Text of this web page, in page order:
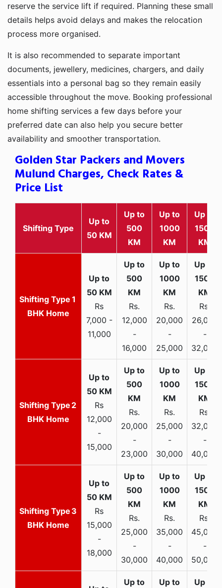
reserve the service lift if required. Planning these small
details helps avoid delays and makes the relocation
process more organised.
It is also recommended to separate important
documents, jewellery, medicines, chargers, and daily
essentials into a personal bag so they remain easily
accessible throughout the move. Booking professional
home shifting services a few days before your
preferred date can also help you secure better
availability and smoother transportation.
Golden Star Packers and Movers
Mulund Charges, Check Rates &
Price List
Shifting Type
Up to
50 KM
Up to
500
KM
Up to
1000
KM
Up to
1500
KM
1
BHK Home
Rs
7,000 -
11,000
Rs.
12,000
-
16,000
Rs.
20,000
-
25,000
Rs.
26,000
-
32,000
2
BHK Home
Rs
12,000
-
15,000
Rs.
20,000
-
23,000
Rs.
25,000
-
30,000
Rs.
32,000
-
40,000
3
BHK Home
Rs
15,000
-
18,000
Rs.
25,000
-
30,000
Rs.
35,000
-
40,000
Rs.
45,000
-
50,000